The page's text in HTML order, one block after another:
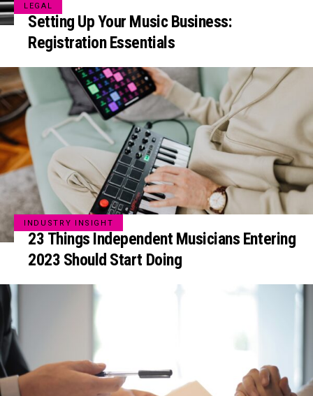
LEGAL
Setting Up Your Music Business:
Registration Essentials
INDUSTRY INSIGHT
23 Things Independent Musicians Entering
2023 Should Start Doing